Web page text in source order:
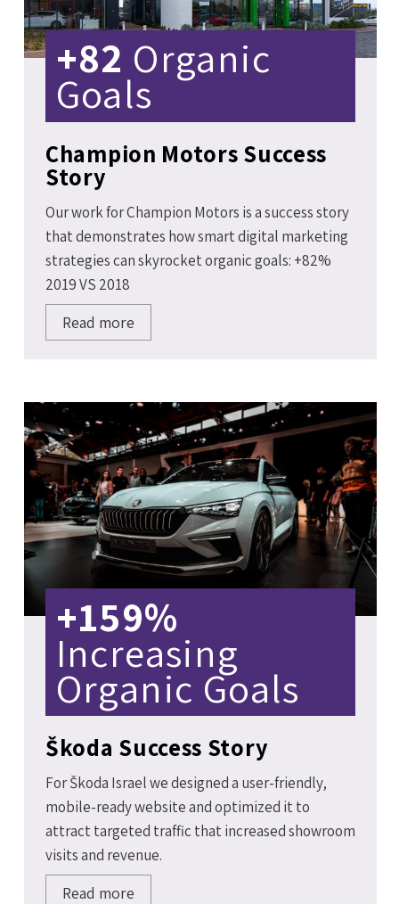
+82 Organic
Goals
Champion Motors Success
Story
Our work for Champion Motors is a success story
that demonstrates how smart digital marketing
strategies can skyrocket organic goals: +82%
2019 VS 2018
Read more
+159%
Increasing
Organic Goals
Škoda Success Story
For Škoda Israel we designed a user-friendly,
mobile-ready website and optimized it to
attract targeted traffic that increased showroom
visits and revenue.
Read more